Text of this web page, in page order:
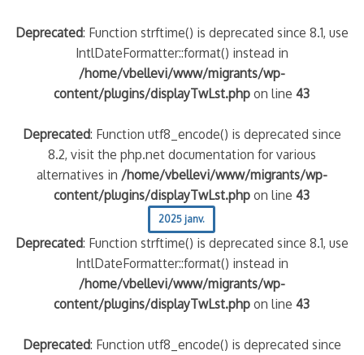
Deprecated: Function strftime() is deprecated since 8.1, use
IntlDateFormatter::format() instead in
/home/vbellevi/www/migrants/wp-
content/plugins/displayTwLst.php on line43
Deprecated: Function utf8_encode() is deprecated since
8.2, visit the php.net documentation for various
alternatives in /home/vbellevi/www/migrants/wp-
content/plugins/displayTwLst.php on line43
2025 janv.
Deprecated: Function strftime() is deprecated since 8.1, use
IntlDateFormatter::format() instead in
/home/vbellevi/www/migrants/wp-
content/plugins/displayTwLst.php on line43
Deprecated: Function utf8_encode() is deprecated since